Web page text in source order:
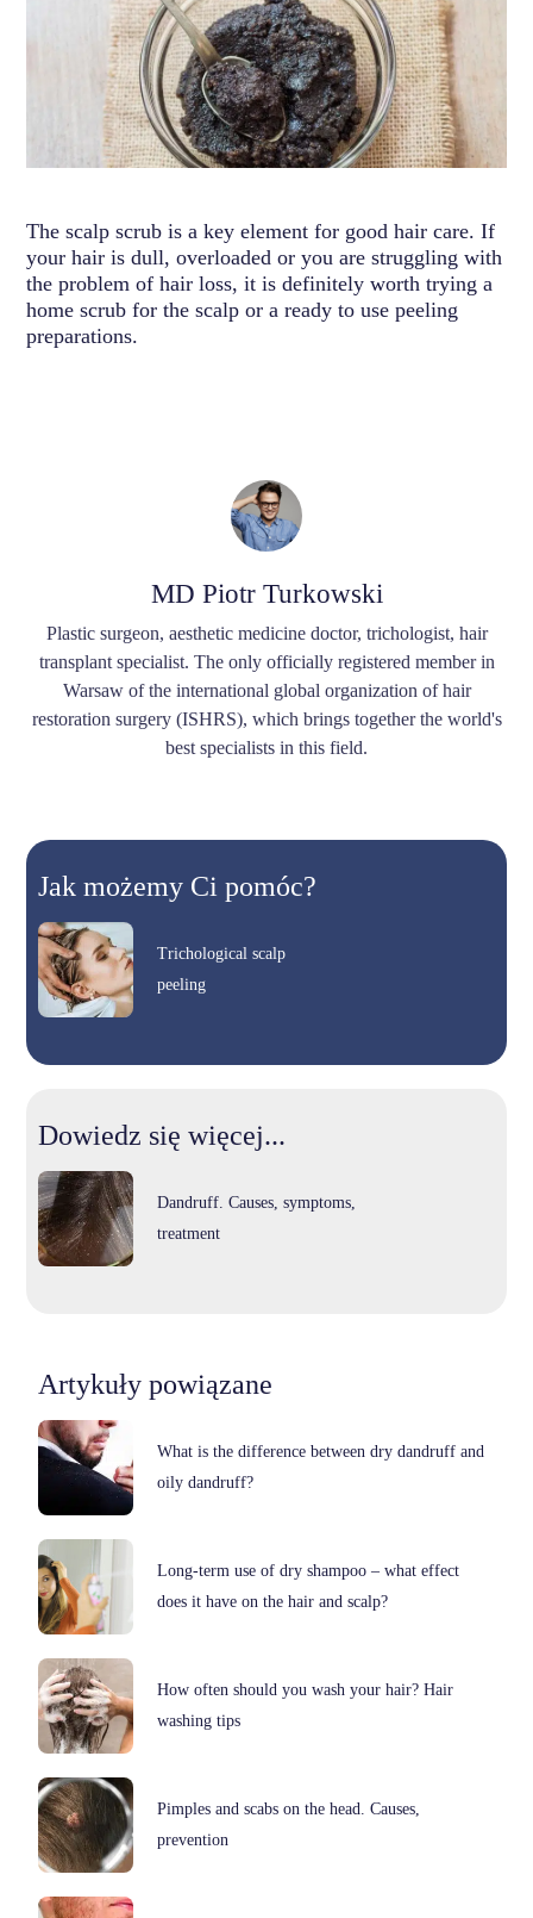
The scalp scrub is a key element for good hair care. If
your hair is dull, overloaded or you are struggling with
the problem of hair loss, it is definitely worth trying a
home scrub for the scalp or a ready to use peeling
preparations.
MD Piotr Turkowski
Plastic surgeon, aesthetic medicine doctor, trichologist, hair
transplant specialist. The only officially registered member in
Warsaw of the international global organization of hair
restoration surgery (ISHRS), which brings together the world's
best specialists in this field.
Jak możemy Ci pomóc?
Trichological scalp
peeling
Dowiedz się więcej...
Dandruff. Causes, symptoms,
treatment
Artykuły powiązane
What is the difference between dry dandruff and
oily dandruff?
Long-term use of dry shampoo – what effect
does it have on the hair and scalp?
How often should you wash your hair? Hair
washing tips
Pimples and scabs on the head. Causes,
prevention